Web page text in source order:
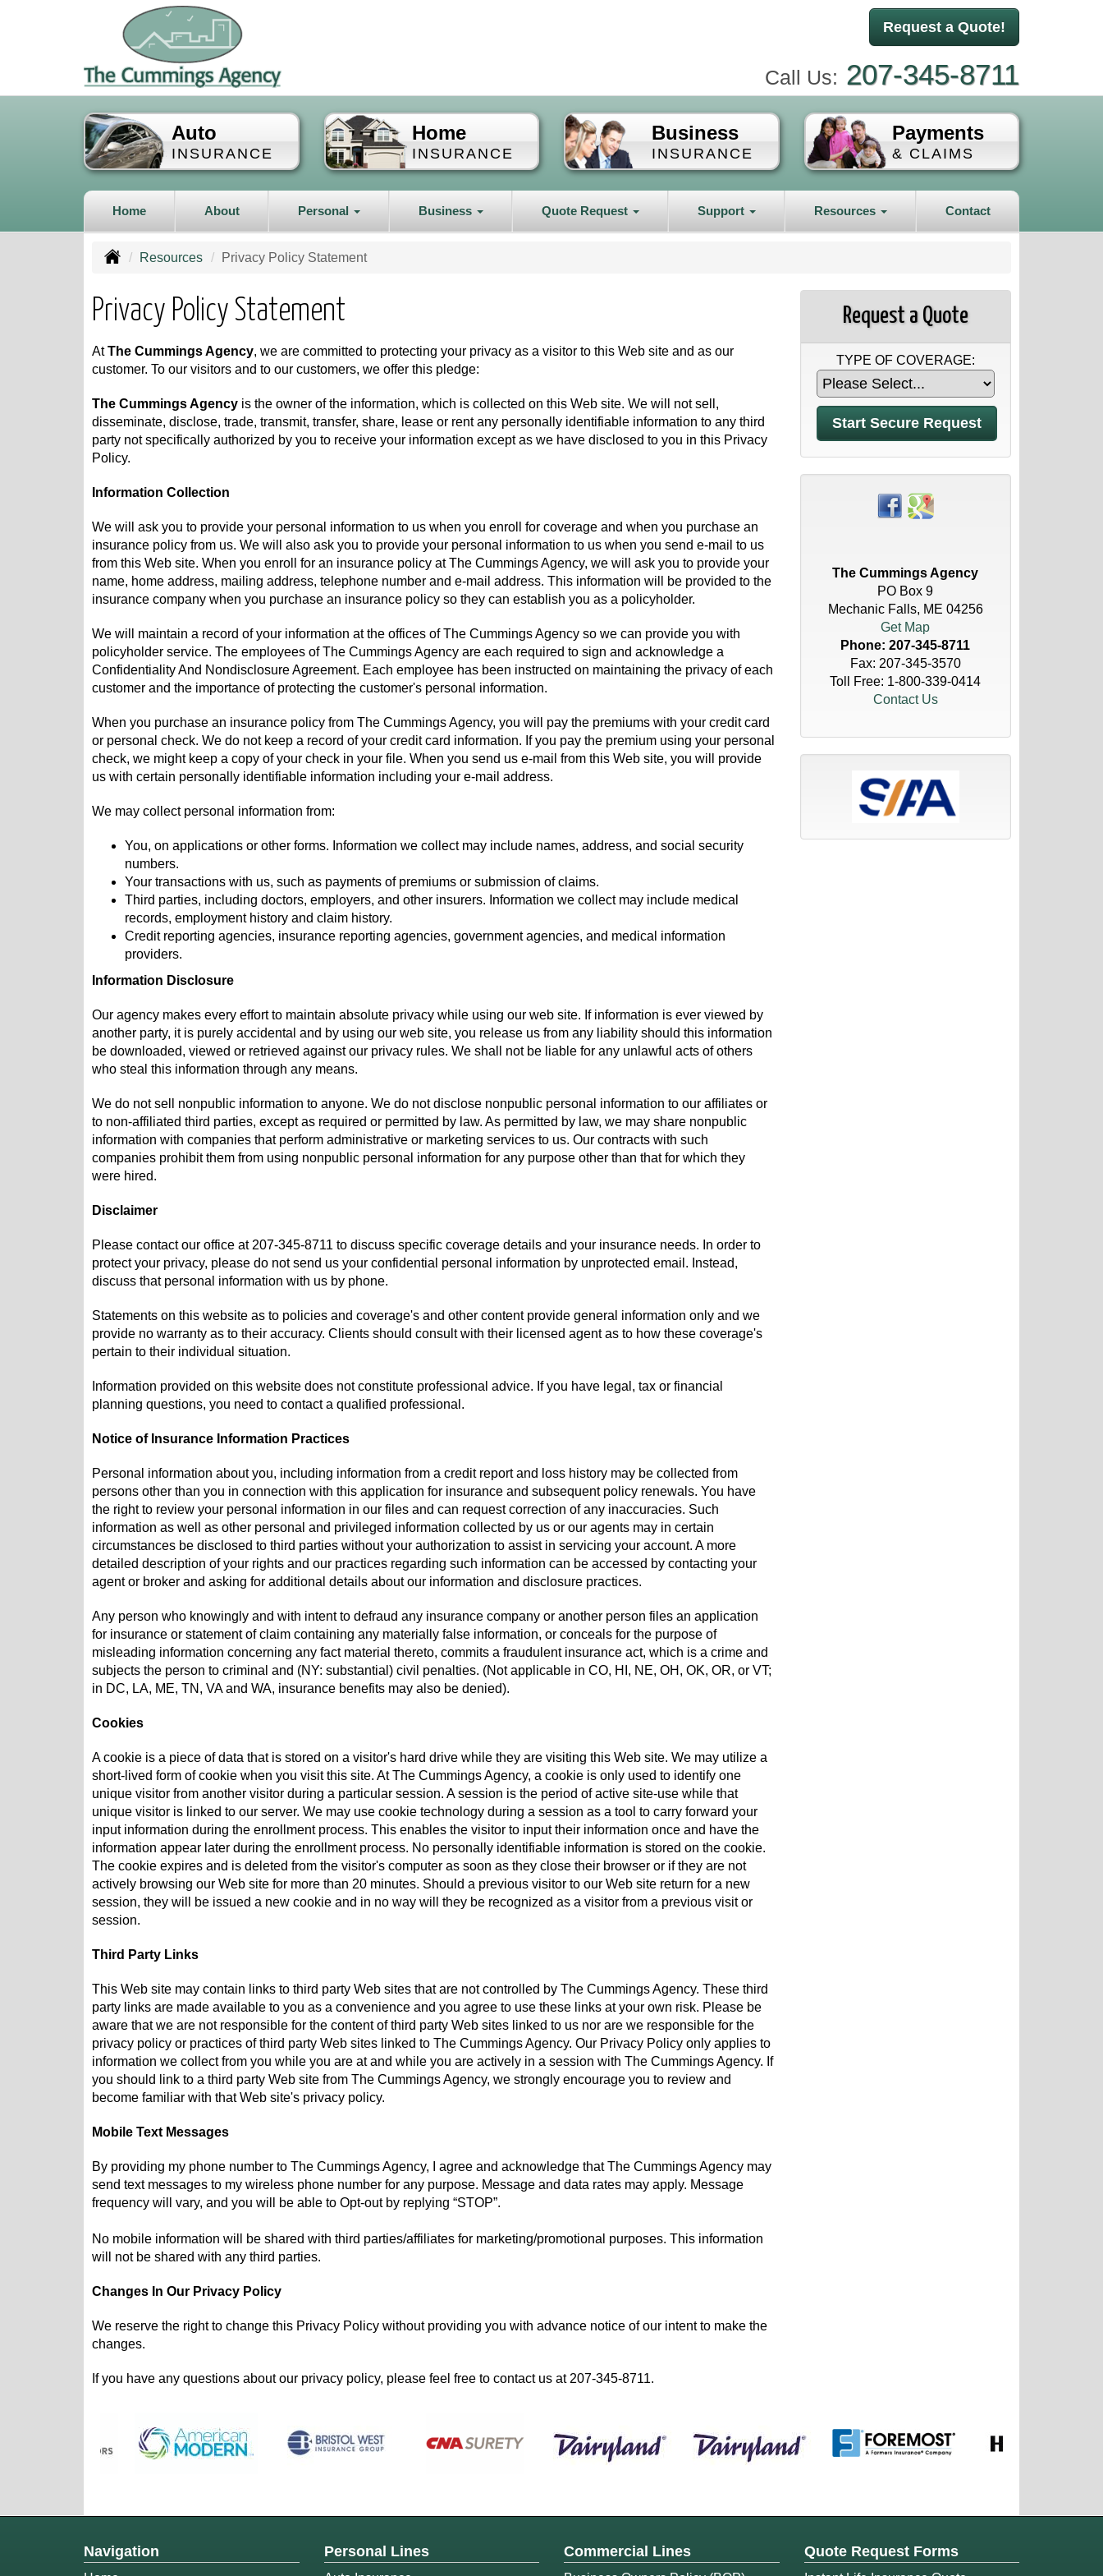
Request a Quote!
Call Us: 207-345-8711
Auto
INSURANCE
Home
INSURANCE
Business
INSURANCE
Payments
& CLAIMS
Home About Personal Business Quote Request Support Resources Contact
Resources Privacy Policy Statement
Privacy Policy Statement
AtThe Cummings Agency, we are committed to protecting your privacy as a visitor to this Web site and as our
customer. To our visitors and to our customers, we offer this pledge:
The Cummings Agency is the owner of the information, which is collected on this Web site. We will not sell,
disseminate, disclose, trade, transmit, transfer, share, lease or rent any personally identifiable information to any third
party not specifically authorized by you to receive your information except as we have disclosed to you in this Privacy
Policy.
Information Collection
We will ask you to provide your personal information to us when you enroll for coverage and when you purchase an
insurance policy from us. We will also ask you to provide your personal information to us when you send e-mail to us
from this Web site. When you enroll for an insurance policy at The Cummings Agency, we will ask you to provide your
name, home address, mailing address, telephone number and e-mail address. This information will be provided to the
insurance company when you purchase an insurance policy so they can establish you as a policyholder.
We will maintain a record of your information at the offices of The Cummings Agency so we can provide you with
policyholder service. The employees of The Cummings Agency are each required to sign and acknowledge a
Confidentiality And Nondisclosure Agreement. Each employee has been instructed on maintaining the privacy of each
customer and the importance of protecting the customer's personal information.
When you purchase an insurance policy from The Cummings Agency, you will pay the premiums with your credit card
or personal check. We do not keep a record of your credit card information. If you pay the premium using your personal
check, we might keep a copy of your check in your file. When you send us e-mail from this Web site, you will provide
us with certain personally identifiable information including your e-mail address.
We may collect personal information from:
You, on applications or other forms. Information we collect may include names, address, and social security
numbers.
Your transactions with us, such as payments of premiums or submission of claims.
Third parties, including doctors, employers, and other insurers. Information we collect may include medical
records, employment history and claim history.
Credit reporting agencies, insurance reporting agencies, government agencies, and medical information
providers.
Information Disclosure
Our agency makes every effort to maintain absolute privacy while using our web site. If information is ever viewed by
another party, it is purely accidental and by using our web site, you release us from any liability should this information
be downloaded, viewed or retrieved against our privacy rules. We shall not be liable for any unlawful acts of others
who steal this information through any means.
We do not sell nonpublic information to anyone. We do not disclose nonpublic personal information to our affiliates or
to non-affiliated third parties, except as required or permitted by law. As permitted by law, we may share nonpublic
information with companies that perform administrative or marketing services to us. Our contracts with such
companies prohibit them from using nonpublic personal information for any purpose other than that for which they
were hired.
Disclaimer
Please contact our office at 207-345-8711 to discuss specific coverage details and your insurance needs. In order to
protect your privacy, please do not send us your confidential personal information by unprotected email. Instead,
discuss that personal information with us by phone.
Statements on this website as to policies and coverage's and other content provide general information only and we
provide no warranty as to their accuracy. Clients should consult with their licensed agent as to how these coverage's
pertain to their individual situation.
Information provided on this website does not constitute professional advice. If you have legal, tax or financial
planning questions, you need to contact a qualified professional.
Notice of Insurance Information Practices
Personal information about you, including information from a credit report and loss history may be collected from
persons other than you in connection with this application for insurance and subsequent policy renewals. You have
the right to review your personal information in our files and can request correction of any inaccuracies. Such
information as well as other personal and privileged information collected by us or our agents may in certain
circumstances be disclosed to third parties without your authorization to assist in servicing your account. A more
detailed description of your rights and our practices regarding such information can be accessed by contacting your
agent or broker and asking for additional details about our information and disclosure practices.
Any person who knowingly and with intent to defraud any insurance company or another person files an application
for insurance or statement of claim containing any materially false information, or conceals for the purpose of
misleading information concerning any fact material thereto, commits a fraudulent insurance act, which is a crime and
subjects the person to criminal and (NY: substantial) civil penalties. (Not applicable in CO, HI, NE, OH, OK, OR, or VT;
in DC, LA, ME, TN, VA and WA, insurance benefits may also be denied).
Cookies
A cookie is a piece of data that is stored on a visitor's hard drive while they are visiting this Web site. We may utilize a
short-lived form of cookie when you visit this site. At The Cummings Agency, a cookie is only used to identify one
unique visitor from another visitor during a particular session. A session is the period of active site-use while that
unique visitor is linked to our server. We may use cookie technology during a session as a tool to carry forward your
input information during the enrollment process. This enables the visitor to input their information once and have the
information appear later during the enrollment process. No personally identifiable information is stored on the cookie.
The cookie expires and is deleted from the visitor's computer as soon as they close their browser or if they are not
actively browsing our Web site for more than 20 minutes. Should a previous visitor to our Web site return for a new
session, they will be issued a new cookie and in no way will they be recognized as a visitor from a previous visit or
session.
Third Party Links
This Web site may contain links to third party Web sites that are not controlled by The Cummings Agency. These third
party links are made available to you as a convenience and you agree to use these links at your own risk. Please be
aware that we are not responsible for the content of third party Web sites linked to us nor are we responsible for the
privacy policy or practices of third party Web sites linked to The Cummings Agency. Our Privacy Policy only applies to
information we collect from you while you are at and while you are actively in a session with The Cummings Agency. If
you should link to a third party Web site from The Cummings Agency, we strongly encourage you to review and
become familiar with that Web site's privacy policy.
Mobile Text Messages
By providing my phone number to The Cummings Agency, I agree and acknowledge that The Cummings Agency may
send text messages to my wireless phone number for any purpose. Message and data rates may apply. Message
frequency will vary, and you will be able to Opt-out by replying “STOP”.
No mobile information will be shared with third parties/affiliates for marketing/promotional purposes. This information
will not be shared with any third parties.
Changes In Our Privacy Policy
We reserve the right to change this Privacy Policy without providing you with advance notice of our intent to make the
changes.
If you have any questions about our privacy policy, please feel free to contact us at 207-345-8711.
Request a Quote
TYPE OF COVERAGE:
The Cummings Agency
PO Box 9
Mechanic Falls, ME 04256
Get Map
Phone:207-345-8711
Fax: 207-345-3570
Toll Free: 1-800-339-0414
Contact Us
Navigation Personal Lines Commercial Lines Quote Request Forms